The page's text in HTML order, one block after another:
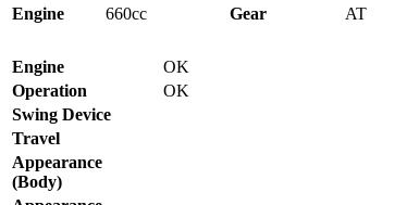
Engine
660cc Gear AT
Engine
OK
Operation
OK
Swing Device
Travel
Appearance
(Body)